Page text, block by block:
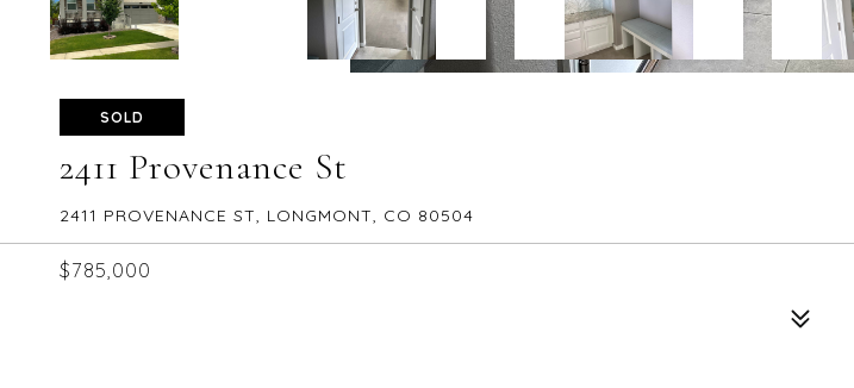
SOLD
2411 Provenance St
2411 PROVENANCE ST, LONGMONT, CO 80504
$785,000